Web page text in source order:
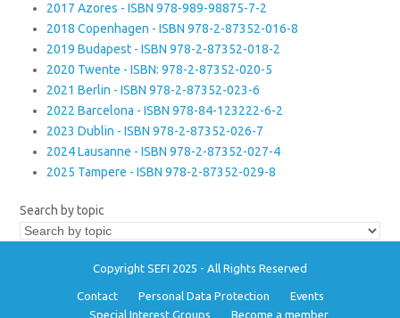
2017 Azores - ISBN 978-989-98875-7-2
2018 Copenhagen - ISBN 978-2-87352-016-8
2019 Budapest - ISBN 978-2-87352-018-2
2020 Twente - ISBN: 978-2-87352-020-5
2021 Berlin - ISBN 978-2-87352-023-6
2022 Barcelona - ISBN 978-84-123222-6-2
2023 Dublin - ISBN 978-2-87352-026-7
2024 Lausanne - ISBN 978-2-87352-027-4
2025 Tampere - ISBN 978-2-87352-029-8
Search by topic
Copyright SEFI 2025 - All Rights Reserved
Contact Personal Data Protection
Events
Special Interest Groups
Become a member